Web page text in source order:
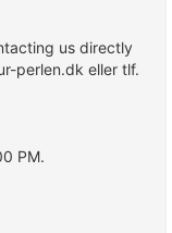
us directly
perlen.dk eller tlf.
PM.